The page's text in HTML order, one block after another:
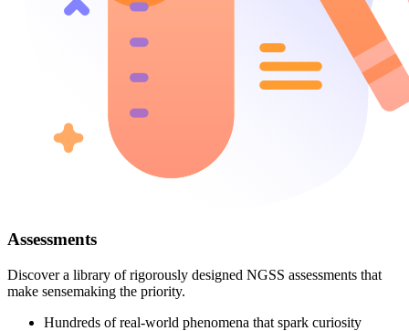
Assessments
Discover a library of rigorously designed NGSS assessments that
make sensemaking the priority.
Hundreds of real-world phenomena that spark curiosity